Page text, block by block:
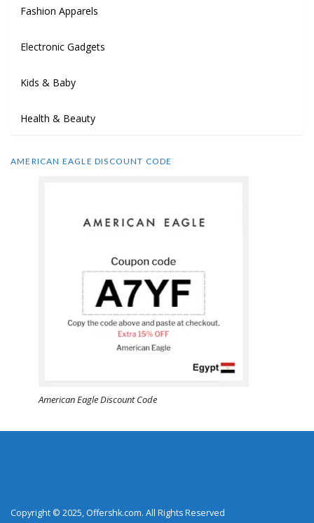
Fashion Apparels
Electronic Gadgets
Kids & Baby
Health & Beauty
AMERICAN EAGLE DISCOUNT CODE
American Eagle Discount Code
Copyright © 2025, Offershk.com. All Rights Reserved